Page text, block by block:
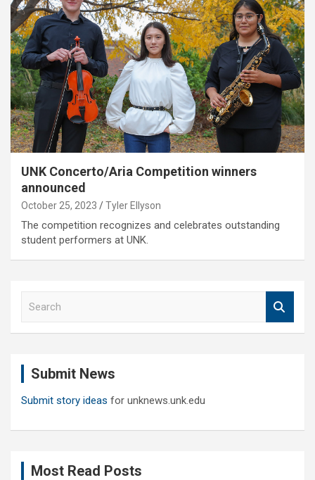
UNK Concerto/Aria Competition winners
announced
October 25, 2023 Tyler Ellyson
The competition recognizes and celebrates outstanding
student performers at UNK.
Submit News
Submit story ideas for unknews.unk.edu
Most Read Posts